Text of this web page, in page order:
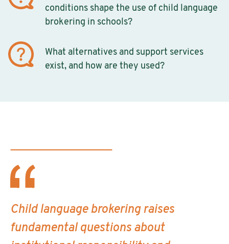
conditions shape the use of child language
brokering in schools?
What alternatives and support services
exist, and how are they used?
Child language brokering raises
fundamental questions about